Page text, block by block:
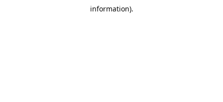
information).